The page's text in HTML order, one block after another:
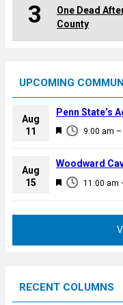
3
One Dead
County
UPCOMING
Aug
11
F
a
u
9:00 am –
Penn State’s
Aug
15
F
d
11:00 am
Woodward
RECENT COLUMNS